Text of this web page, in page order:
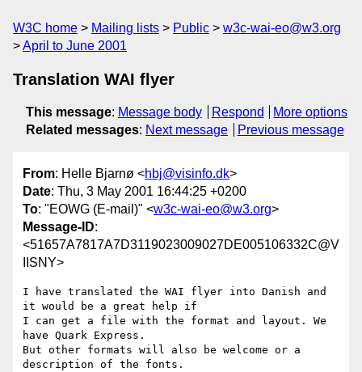
W3C home Mailing lists Public
w3c-wai-eo@w3.org
April to June 2001
Translation WAI flyer
This message: Message body Respond
More options
Related messages: Next message Previous message
From: Helle Bjarnø <hbj@visinfo.dk>
Date: Thu, 3 May 2001 16:44:25 +0200
To: "EOWG (E-mail)" <w3c-wai-eo@w3.org>
Message-ID:
<51657A7817A7D3119023009027DE005106332C@V
IISNY>
I have translated the WAI flyer into Danish and
it would be a great help if
I can get a file with the format and layout. We
have Quark Express.
But other formats will also be welcome or a
description of the fonts.